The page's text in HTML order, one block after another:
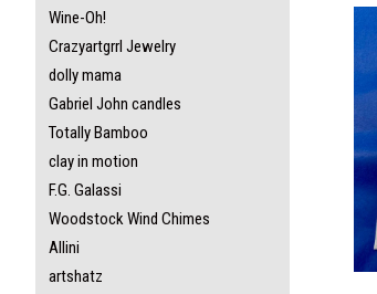
Wine-Oh!
Crazyartgrrl Jewelry
dolly mama
Gabriel John candles
Totally Bamboo
clay in motion
F.G. Galassi
Woodstock Wind Chimes
Allini
artshatz